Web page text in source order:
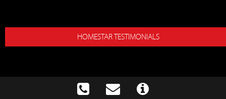
HOMESTAR TESTIMONIALS